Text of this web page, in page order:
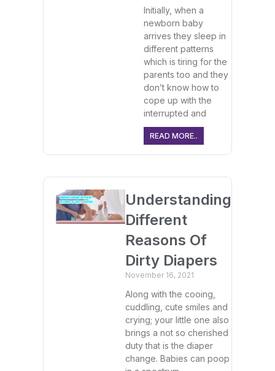
Initially, when a
newborn baby
arrives they sleep in
different patterns
which is tiring for the
parents too and they
don’t know how to
cope up with the
interrupted and
READ MORE..
Understanding
Different
Reasons Of
Dirty Diapers
November 16, 2021
Along with the cooing,
cuddling, cute smiles and
crying; your little one also
brings a not so cherished
duty that is the diaper
change. Babies can poop